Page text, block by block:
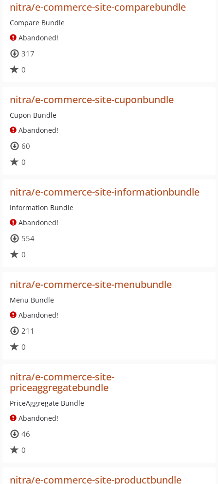
nitra/e-commerce-site-comparebundle
Compare Bundle
Abandoned!
317
0
nitra/e-commerce-site-cuponbundle
Cupon Bundle
Abandoned!
60
0
nitra/e-commerce-site-informationbundle
Information Bundle
Abandoned!
554
0
nitra/e-commerce-site-menubundle
Menu Bundle
Abandoned!
211
0
nitra/e-commerce-site-
priceaggregatebundle
PriceAggregate Bundle
Abandoned!
46
0
nitra/e-commerce-site-productbundle